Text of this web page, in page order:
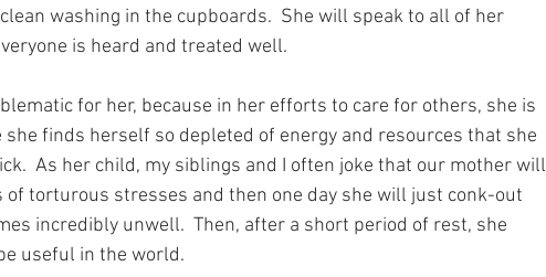
washing in the cupboards.  She will speak to all of her
is heard and treated well.
for her, because in her efforts to care for others, she is
finds herself so depleted of energy and resources that she
As her child, my siblings and I often joke that our mother will
of torturous stresses and then one day she will just conk-out
incredibly unwell.  Then, after a short period of rest, she
useful in the world.